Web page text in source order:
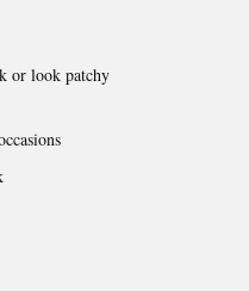
or look patchy